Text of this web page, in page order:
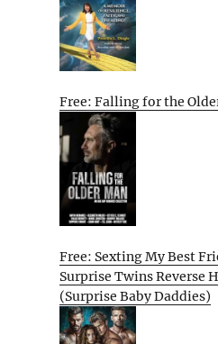
Free: Falling for the
Free: Sexting My Best
Surprise Twins Reverse
(Surprise Baby Daddies)